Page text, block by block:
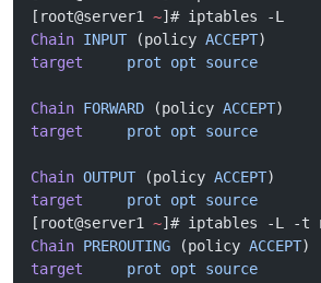
[root@server1 ~]# iptables -L
Chain INPUT (policy ACCEPT)
target
     prot
opt source
Chain FORWARD (policy ACCEPT)
target
     prot
opt source
Chain OUTPUT (policy ACCEPT)
target
     prot
opt source
[root@server1 ~]# iptables -L -t
Chain PREROUTING (policy ACCEPT)
target
     prot
opt source